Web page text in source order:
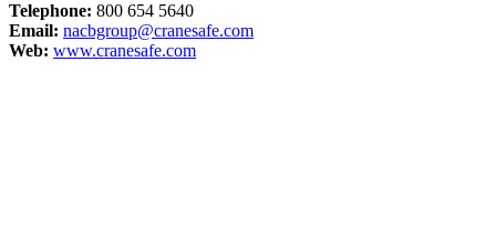
Telephone: 800 654 5640
Email: nacbgroup@cranesafe.com
Web: www.cranesafe.com